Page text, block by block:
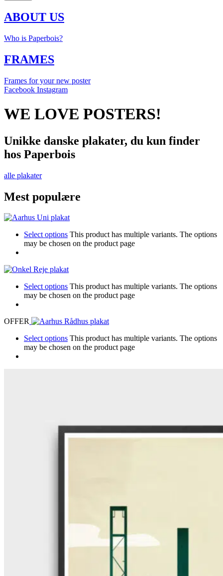
ABOUT US
Who is Paperbois?
FRAMES
Frames for your new poster
Facebook Instagram
WE LOVE POSTERS!
Unikke danske plakater, du kun finder
hos Paperbois
alle plakater
Mest populære
Select options This product has multiple variants. The options
may be chosen on the product page
Select options This product has multiple variants. The options
may be chosen on the product page
OFFER
Select options This product has multiple variants. The options
may be chosen on the product page